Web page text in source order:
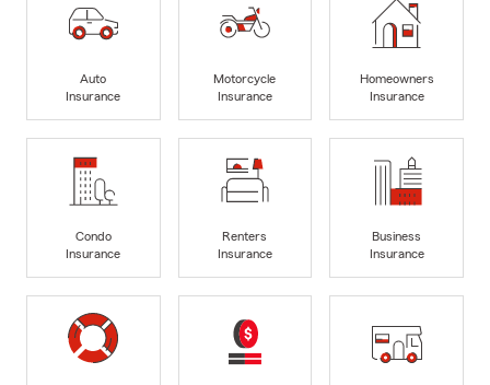
Auto
Insurance
Motorcycle
Insurance
Homeowners
Insurance
Condo
Insurance
Renters
Insurance
Business
Insurance